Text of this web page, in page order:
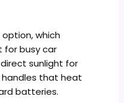
which
for busy car
sunlight for
handles that heat
batteries.